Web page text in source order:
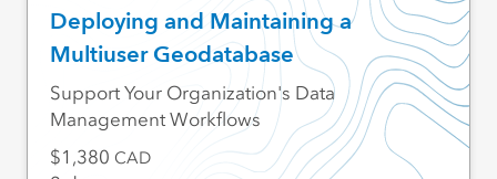
Deploying and Maintaining a
Multiuser Geodatabase
Support Your Organization's Data
Management Workflows
1,380 CAD